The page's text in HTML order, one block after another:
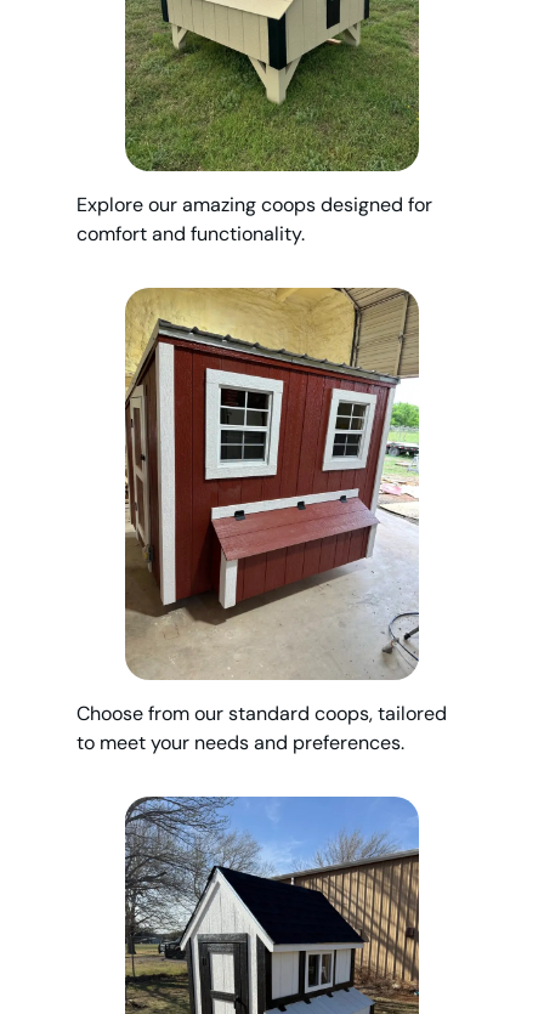
Explore our amazing coops designed for
comfort and functionality.
Choose from our standard coops, tailored
to meet your needs and preferences.